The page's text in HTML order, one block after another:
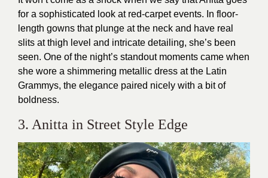
for a sophisticated look at red-carpet events. In floor-
length gowns that plunge at the neck and have real
slits at thigh level and intricate detailing, she’s been
seen. One of the night’s standout moments came when
she wore a shimmering metallic dress at the Latin
Grammys, the elegance paired nicely with a bit of
boldness.
3. Anitta in Street Style Edge